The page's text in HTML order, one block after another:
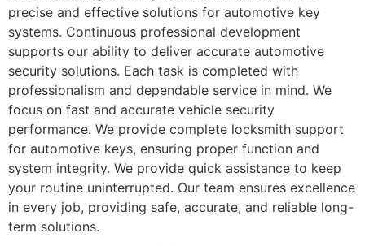
precise and effective solutions for automotive key
systems. Continuous professional development
supports our ability to deliver accurate automotive
security solutions. Each task is completed with
professionalism and dependable service in mind. We
focus on fast and accurate vehicle security
performance. We provide complete locksmith support
for automotive keys, ensuring proper function and
system integrity. We provide quick assistance to keep
your routine uninterrupted. Our team ensures excellence
in every job, providing safe, accurate, and reliable long-
term solutions.